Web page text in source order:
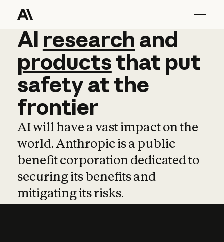
AI research and
AI research and
productsthat put
safetyatthe
frontier
AI will have a vast impact on the
world. Anthropic is a public
benefit corporation dedicated to
securing its benefits and
mitigating its risks.